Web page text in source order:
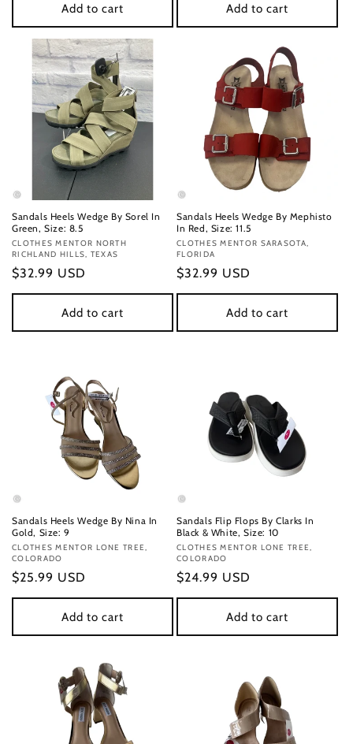
Add to cart Add to cart
Sandals Heels Wedge By Sorel In
Green, Size: 8.5
Vendor:
CLOTHES MENTOR NORTH
RICHLAND HILLS, TEXAS
Regular
price
$32.99 USD
Add to cart
Sandals Heels Wedge By Mephisto
In Red, Size: 11.5
Vendor:
CLOTHES MENTOR SARASOTA,
FLORIDA
Regular
price
$32.99 USD
Add to cart
Sandals Heels Wedge By Nina In
Gold, Size: 9
Vendor:
CLOTHES MENTOR LONE TREE,
COLORADO
Regular
price
$25.99 USD
Add to cart
Sandals Flip Flops By Clarks In
Black & White, Size: 10
Vendor:
CLOTHES MENTOR LONE TREE,
COLORADO
Regular
price
$24.99 USD
Add to cart